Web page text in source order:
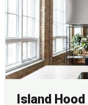
Island Hood